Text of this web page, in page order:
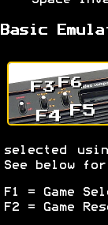
Basic
selected
See below
F1 = Game
F2 = Game